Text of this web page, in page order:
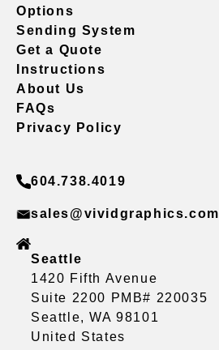
Options
Sending System
Get a Quote
Instructions
About Us
FAQs
Privacy Policy
604.738.4019
sales@vividgraphics.com
Seattle
1420 Fifth Avenue
Suite 2200 PMB# 220035
Seattle, WA 98101
United States